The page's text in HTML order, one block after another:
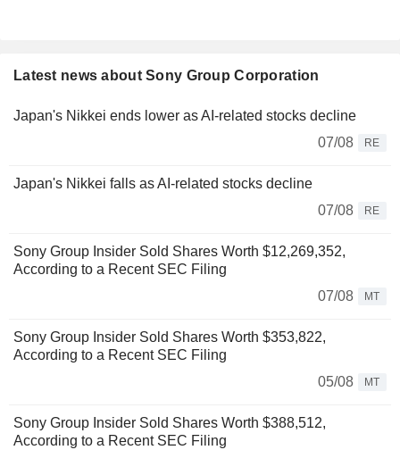
Latest news about Sony Group Corporation
Japan's Nikkei ends lower as AI-related stocks decline
07/08
RE
Japan's Nikkei falls as AI-related stocks decline
07/08
RE
Sony Group Insider Sold Shares Worth $12,269,352,
According to a Recent SEC Filing
07/08
MT
Sony Group Insider Sold Shares Worth $353,822,
According to a Recent SEC Filing
05/08
MT
Sony Group Insider Sold Shares Worth $388,512,
According to a Recent SEC Filing